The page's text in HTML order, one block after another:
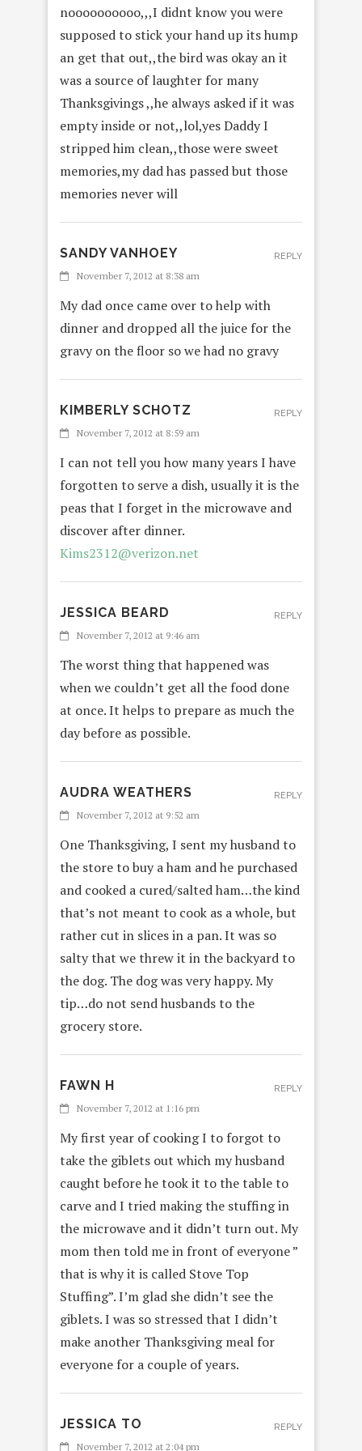
noooooooooo,,,I didnt know you were
supposed to stick your hand up its hump
an get that out,,the bird was okay an it
was a source of laughter for many
Thanksgivings ,,he always asked if it was
empty inside or not,,lol,yes Daddy I
stripped him clean,,those were sweet
memories,my dad has passed but those
memories never will
SANDY VANHOEY
November 7, 2012 at 8:38 am
My dad once came over to help with
dinner and dropped all the juice for the
gravy on the floor so we had no gravy
REPLY
KIMBERLY SCHOTZ
November 7, 2012 at 8:59 am
I can not tell you how many years I have
forgotten to serve a dish, usually it is the
peas that I forget in the microwave and
discover after dinner.
Kims2312@verizon.net
REPLY
JESSICA BEARD
November 7, 2012 at 9:46 am
The worst thing that happened was
when we couldn’t get all the food done
at once. It helps to prepare as much the
day before as possible.
REPLY
AUDRA WEATHERS
November 7, 2012 at 9:52 am
One Thanksgiving, I sent my husband to
the store to buy a ham and he purchased
and cooked a cured/salted ham…the kind
that’s not meant to cook as a whole, but
rather cut in slices in a pan. It was so
salty that we threw it in the backyard to
the dog. The dog was very happy. My
tip…do not send husbands to the
grocery store.
REPLY
FAWN H
November 7, 2012 at 1:16 pm
My first year of cooking I to forgot to
take the giblets out which my husband
caught before he took it to the table to
carve and I tried making the stuffing in
the microwave and it didn’t turn out. My
mom then told me in front of everyone ”
that is why it is called Stove Top
Stuffing”. I’m glad she didn’t see the
giblets. I was so stressed that I didn’t
make another Thanksgiving meal for
everyone for a couple of years.
REPLY
JESSICA TO
November 7, 2012 at 2:04 pm
REPLY